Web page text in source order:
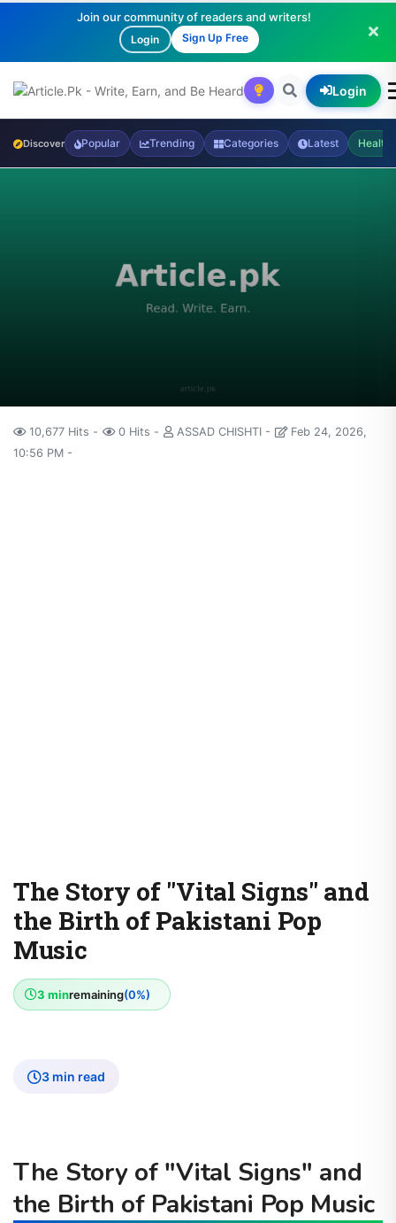
Join our community of readers and writers!
Login Sign Up Free
Login
Discover Popular Trending Categories Latest Health
10,677 Hits 0 Hits ASSAD CHISHTI
Feb 24, 2026,
10:56 PM
The Story of "Vital Signs" and
the Birth of Pakistani Pop
Music
3 minremaining(0%)
3 min read
The Story of "Vital Signs" and
the Birth of Pakistani Pop Music